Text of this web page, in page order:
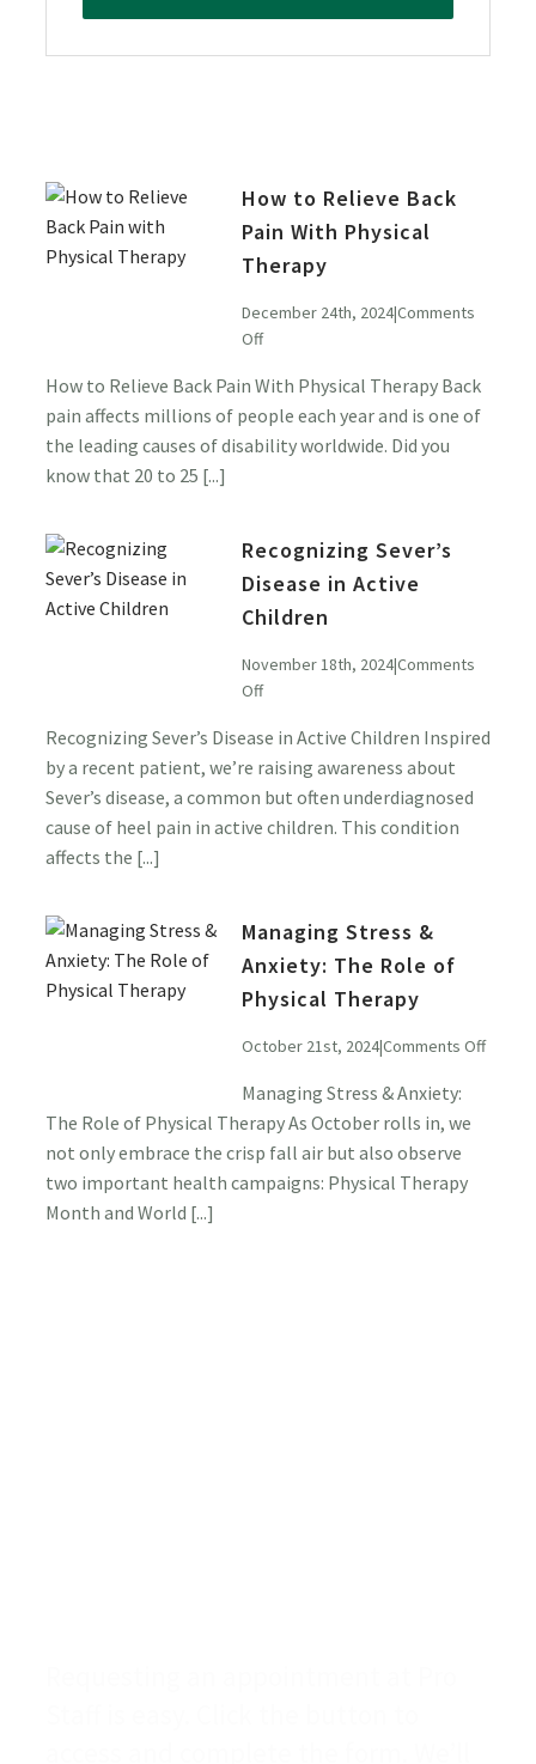
How to Relieve Back
Pain With Physical
Therapy
December 24th, 2024|Comments
Offon
to
Relieve
Back
Therapy
How to Relieve Back Pain With Physical Therapy Back
pain affects millions of people each year and is one of
the leading causes of disability worldwide. Did you
know that 20 to 25 [...]
Recognizing Sever’s
Disease in Active
Children
November 18th, 2024|Comments
Offon
Sever’s
Disease
in
Active
Recognizing Sever’s Disease in Active Children Inspired
by a recent patient, we’re raising awareness about
Sever’s disease, a common but often underdiagnosed
cause of heel pain in active children. This condition
affects the [...]
Managing Stress &
Anxiety: The Role of
Physical Therapy
October 21st, 2024|Comments Offon
Managing Stress & Anxiety:
The Role of Physical Therapy As October rolls in, we
not only embrace the crisp fall air but also observe
two important health campaigns: Physical Therapy
Month and World [...]